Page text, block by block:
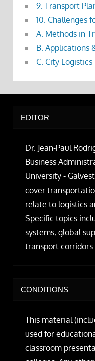
9. Transport
10. Challenges
A. Methods in
B. Applications
C. City Logistics
EDITOR
Dr. Jean-Paul
Business
University -
cover
relate to logistics
Specific topics
systems, global
transport corridors.
CONDITIONS
This material
used for
classroom